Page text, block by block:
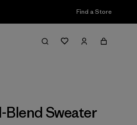
Find a Store
Blend Sweater